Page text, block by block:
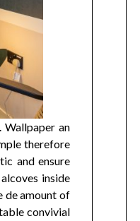
an
therefore
and ensure
inside
de amount of
convivial